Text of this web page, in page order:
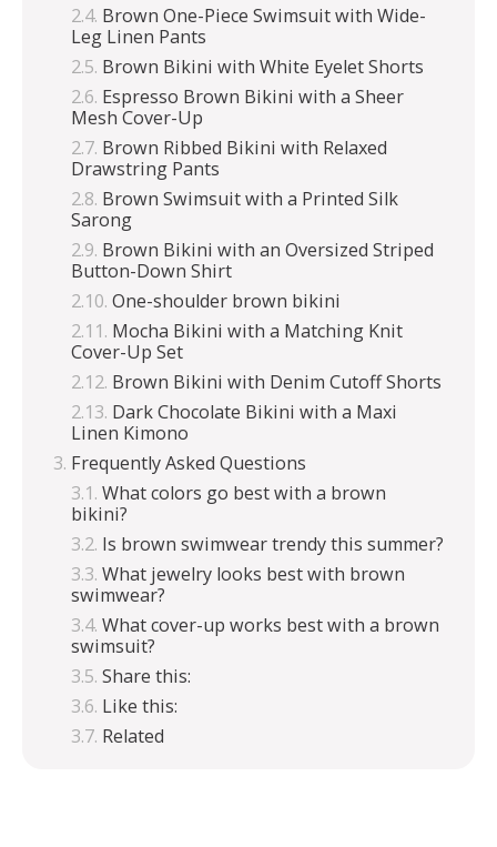
Brown One-Piece Swimsuit with Wide-
Leg Linen Pants
Brown Bikini with White Eyelet Shorts
Espresso Brown Bikini with a Sheer
Mesh Cover-Up
Brown Ribbed Bikini with Relaxed
Drawstring Pants
Brown Swimsuit with a Printed Silk
Sarong
Brown Bikini with an Oversized Striped
Button-Down Shirt
One-shoulder brown bikini
Mocha Bikini with a Matching Knit
Cover-Up Set
Brown Bikini with Denim Cutoff Shorts
Dark Chocolate Bikini with a Maxi
Linen Kimono
Frequently Asked Questions
What colors go best with a brown
bikini?
Is brown swimwear trendy this summer?
What jewelry looks best with brown
swimwear?
What cover-up works best with a brown
swimsuit?
Share this:
Like this:
Related